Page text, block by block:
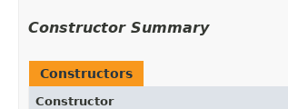
Constructor Summary
Constructors
Constructor